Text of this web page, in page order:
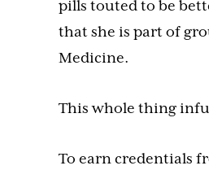
pills touted to be
that she is part of
Medicine.
This whole thing
To earn credentials